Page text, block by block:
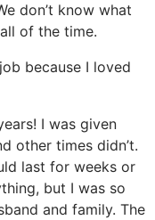
don’t know what
of the time.
because I loved
I was given
other times didn’t.
last for weeks or
but I was so
and family. The